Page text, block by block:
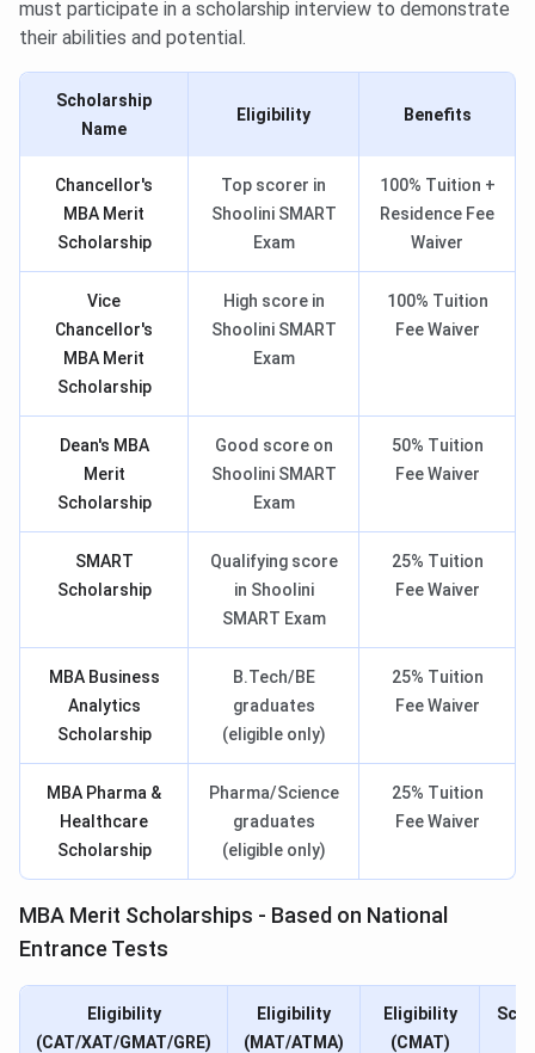
must participate in a scholarship interview to demonstrate
their abilities and potential.
Scholarship
Name
Eligibility Benefits
Chancellor's
MBA Merit
Scholarship
Top scorer in
Shoolini SMART
Exam
100% Tuition +
Residence Fee
Waiver
Vice
Chancellor's
MBA Merit
Scholarship
High score in
Shoolini SMART
Exam
100% Tuition
Fee Waiver
Dean's MBA
Merit
Scholarship
Good score on
Shoolini SMART
Exam
50% Tuition
Fee Waiver
SMART
Scholarship
Qualifying score
in Shoolini
SMART Exam
25% Tuition
Fee Waiver
MBA Business
Analytics
Scholarship
B.Tech/BE
graduates
(eligible only)
25% Tuition
Fee Waiver
MBA Pharma &
Healthcare
Scholarship
Pharma/Science
graduates
(eligible only)
25% Tuition
Fee Waiver
MBA Merit Scholarships - Based on National
Entrance Tests
Eligibility
(CAT/XAT/GMAT/GRE)
Eligibility
(MAT/ATMA)
Eligibility
(CMAT)